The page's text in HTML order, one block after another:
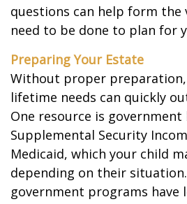
questions can help form the
need to be done to plan for
Preparing Your Estate
Without proper preparation,
lifetime needs can quickly
One resource is government
Supplemental Security
Medicaid, which your child
depending on their situation.
government programs have